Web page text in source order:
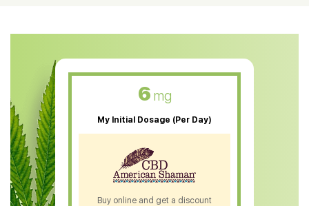
CBD Muscle Balm
CBD Oil For Skin Care
CBD Oil For Sleep
CBD Patches
CBD Salve
CBD Shampoo
6 mg
My Initial Dosage (Per Day)
Buy online and get a discount